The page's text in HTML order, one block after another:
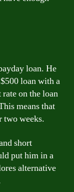
loan. He
loan with a
on the loan
means that
two weeks.
short
put him in a
alternative